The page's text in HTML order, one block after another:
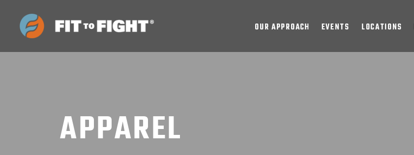
OUR APPROACH EVENTS LOCATIONS
APPAREL